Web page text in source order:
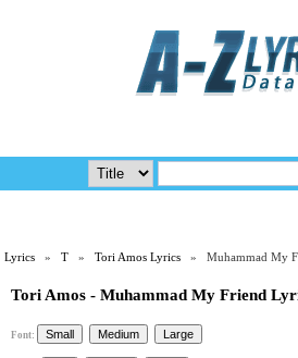
Lyrics »T »Tori Amos Lyrics » Muhammad My
Tori Amos - Muhammad My Friend
Font: